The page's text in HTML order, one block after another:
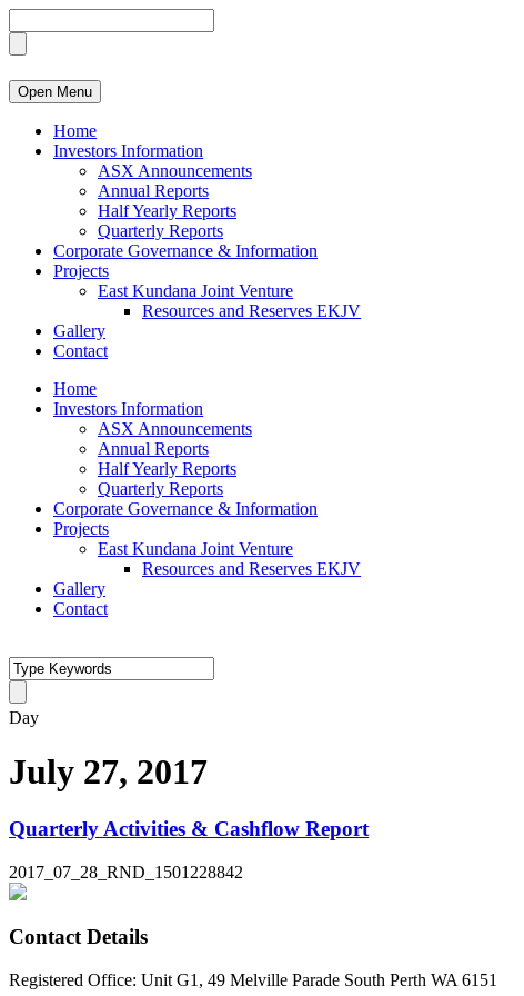
Open Menu
Home
Investors Information
ASX Announcements
Annual Reports
Half Yearly Reports
Quarterly Reports
Corporate Governance & Information
Projects
East Kundana Joint Venture
Resources and Reserves EKJV
Gallery
Contact
Home
Investors Information
ASX Announcements
Annual Reports
Half Yearly Reports
Quarterly Reports
Corporate Governance & Information
Projects
East Kundana Joint Venture
Resources and Reserves EKJV
Gallery
Contact
Day
July 27, 2017
Quarterly Activities & Cashflow Report
2017_07_28_RND_1501228842
Contact Details
Registered Office: Unit G1, 49 Melville Parade South Perth WA 6151